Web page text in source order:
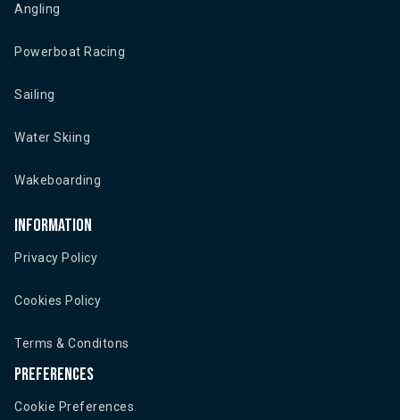
Angling
Powerboat Racing
Sailing
Water Skiing
Wakeboarding
Information
Privacy Policy
Cookies Policy
Terms & Conditons
Preferences
Cookie Preferences